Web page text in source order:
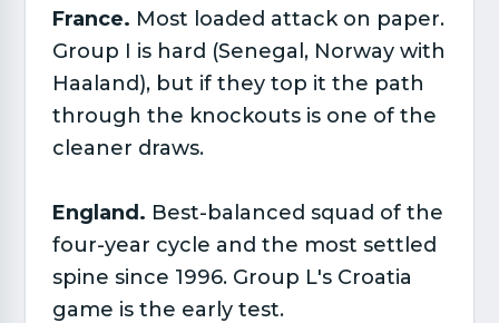
France. Most loaded attack on paper.
Group I is hard (Senegal, Norway with
Haaland), but if they top it the path
through the knockouts is one of the
cleaner draws.
England. Best-balanced squad of the
four-year cycle and the most settled
spine since 1996. Group L's Croatia
game is the early test.